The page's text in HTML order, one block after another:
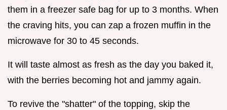
them in a freezer safe bag for up to 3 months. When
the craving hits, you can zap a frozen muffin in the
microwave for 30 to 45 seconds.
It will taste almost as fresh as the day you baked it,
with the berries becoming hot and jammy again.
To revive the "shatter" of the topping, skip the